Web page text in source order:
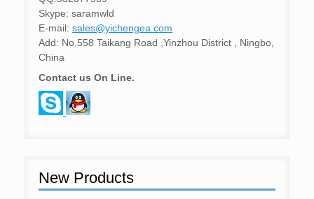
Skype: saramwld
E-mail: sales@yichengea.com
Add: No.558 Taikang Road ,Yinzhou District , Ningbo,
China
Contact us On Line.
New Products